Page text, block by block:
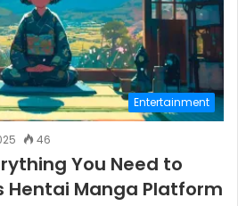
Entertainment
46
You Need to
Hentai Manga Platform